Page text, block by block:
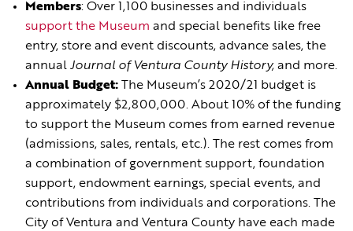
Members: Over 1,100 businesses and individuals
support the Museum and special benefits like free
entry, store and event discounts, advance sales, the
annual Journal of Ventura County History, and more.
Annual Budget: The Museum’s 2020/21 budget is
approximately $2,800,000. About 10% of the funding
to support the Museum comes from earned revenue
(admissions, sales, rentals, etc.). The rest comes from
a combination of government support, foundation
support, endowment earnings, special events, and
contributions from individuals and corporations. The
City of Ventura and Ventura County have each made